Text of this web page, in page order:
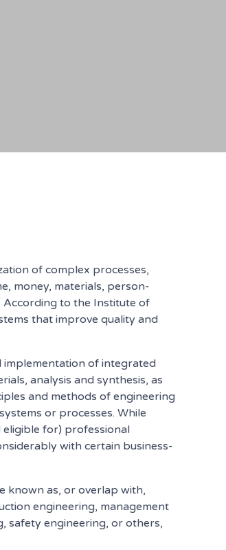
of complex processes,
money, materials, person-
According to the Institute of
that improve quality and
implementation of integrated
analysis and synthesis, as
and methods of engineering
or processes. While
eligible for) professional
with certain business-
known as, or overlap with,
engineering, management
safety engineering, or others,